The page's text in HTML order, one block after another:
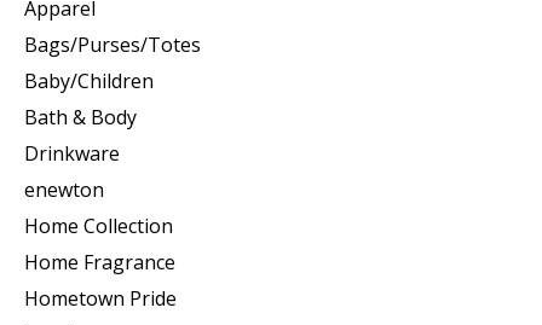
Apparel
Bags/Purses/Totes
Baby/Children
Bath & Body
Drinkware
enewton
Home Collection
Home Fragrance
Hometown Pride